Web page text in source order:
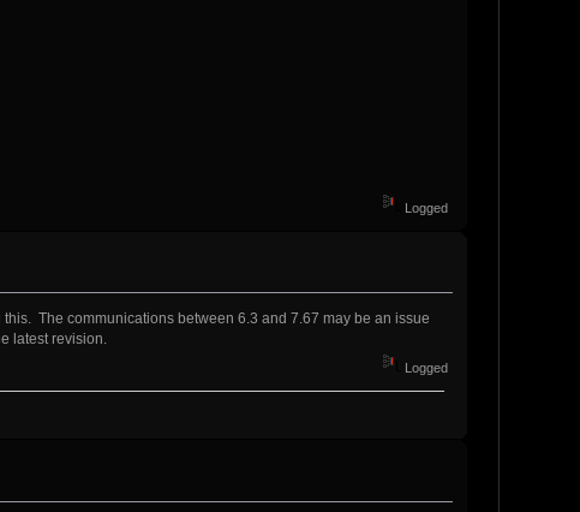
Logged
The communications between 6.3 and 7.67 may be an issue
latest revision.
Logged